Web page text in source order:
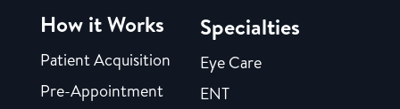
How it Works
Patient Acquisition
Pre-Appointment
Specialties
Eye Care
ENT